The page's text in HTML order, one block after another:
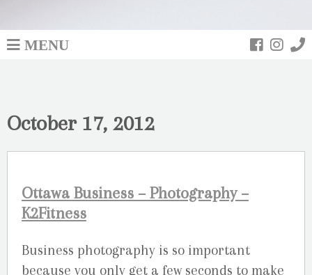
MENU
October 17, 2012
Ottawa Business – Photography –
K2Fitness
Business photography is so important
because you only get a few seconds to make